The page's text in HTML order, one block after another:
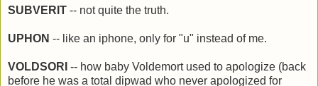
SUBVERIT -- not quite the truth.
UPHON -- like an iphone, only for "u" instead of me.
VOLDSORI -- how baby Voldemort used to apologize (back
before he was a total dipwad who never apologized for